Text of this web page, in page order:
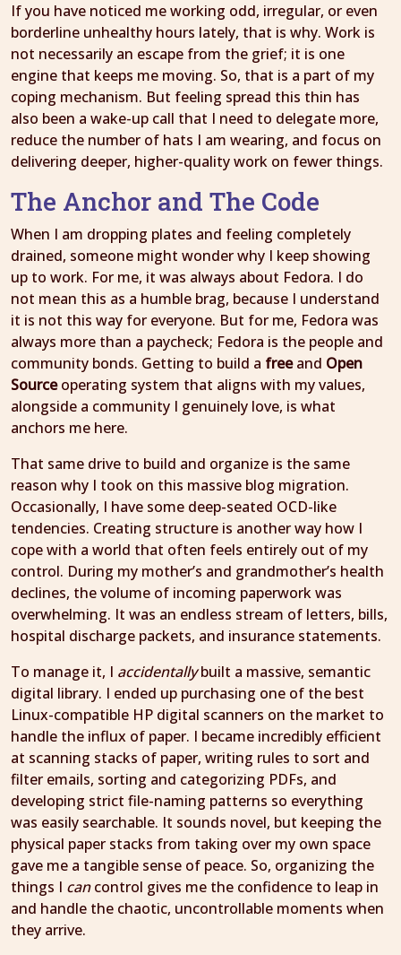
If you have noticed me working odd, irregular, or even
borderline unhealthy hours lately, that is why. Work is
not necessarily an escape from the grief; it is one
engine that keeps me moving. So, that is a part of my
coping mechanism. But feeling spread this thin has
also been a wake-up call that I need to delegate more,
reduce the number of hats I am wearing, and focus on
delivering deeper, higher-quality work on fewer things.
The Anchor and The Code
When I am dropping plates and feeling completely
drained, someone might wonder why I keep showing
up to work. For me, it was always about Fedora. I do
not mean this as a humble brag, because I understand
it is not this way for everyone. But for me, Fedora was
always more than a paycheck; Fedora is the people and
community bonds. Getting to build a freeand Open
Sourceoperating system that aligns with my values,
alongside a community I genuinely love, is what
anchors me here.
That same drive to build and organize is the same
reason why I took on this massive blog migration.
Occasionally, I have some deep-seated OCD-like
tendencies. Creating structure is another way how I
cope with a world that often feels entirely out of my
control. During my mother’s and grandmother’s health
declines, the volume of incoming paperwork was
overwhelming. It was an endless stream of letters, bills,
hospital discharge packets, and insurance statements.
To manage it, I accidentallybuilt a massive, semantic
digital library. I ended up purchasing one of the best
Linux-compatible HP digital scanners on the market to
handle the influx of paper. I became incredibly efficient
at scanning stacks of paper, writing rules to sort and
filter emails, sorting and categorizing PDFs, and
developing strict file-naming patterns so everything
was easily searchable. It sounds novel, but keeping the
physical paper stacks from taking over my own space
gave me a tangible sense of peace. So, organizing the
things I cancontrol gives me the confidence to leap in
and handle the chaotic, uncontrollable moments when
they arrive.